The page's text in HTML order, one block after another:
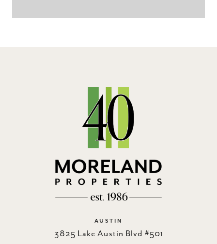
AUSTIN
3825 Lake Austin Blvd #501